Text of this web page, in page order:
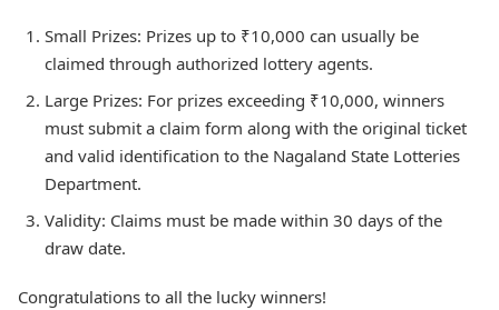
Small Prizes: Prizes up to ₹10,000 can usually be
claimed through authorized lottery agents.
Large Prizes: For prizes exceeding ₹10,000, winners
must submit a claim form along with the original ticket
and valid identification to the Nagaland State Lotteries
Department.
Validity: Claims must be made within 30 days of the
draw date.
Congratulations to all the lucky winners!